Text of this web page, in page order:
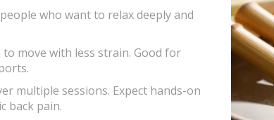
who want to relax deeply and
move with less strain. Good for
multiple sessions. Expect hands-on
back pain.